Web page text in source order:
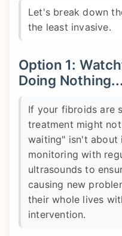
Let's break down
the least invasive.
Option 1:
Doing
If your fibroids are
treatment might
waiting" isn't about
monitoring with
ultrasounds to
causing new
their whole lives
intervention.